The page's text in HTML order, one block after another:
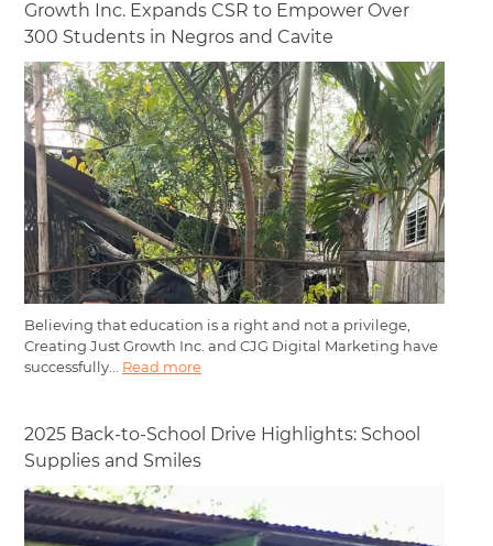
Growth Inc. Expands CSR to Empower Over
300 Students in Negros and Cavite
Believing that education is a right and not a privilege,
Creating Just Growth Inc. and CJG Digital Marketing have
successfully... Read more
2025 Back-to-School Drive Highlights: School
Supplies and Smiles